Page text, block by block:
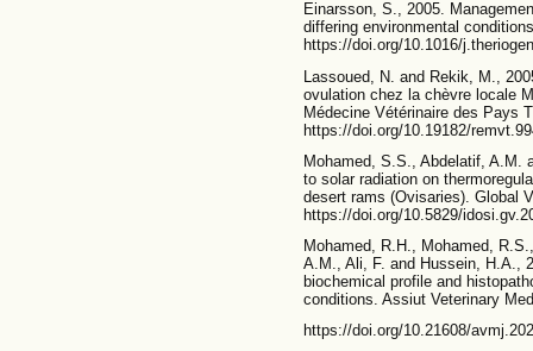
Einarsson, S., 2005.
differing environmental
https://doi.org/10.1016/
Lassoued, N. and Rekik, M.,
ovulation chez la chèvre locale
Médecine Vétérinaire des Pays
https://doi.org/10.19182/
Mohamed, S.S., Abdelatif, A.M.
to solar radiation on
desert rams (Ovisaries). Global
https://doi.org/10.5829/
Mohamed, R.H., Mohamed,
A.M., Ali, F. and Hussein, H.A.,
biochemical profile and
conditions. Assiut Veterinary
https://doi.org/10.21608/